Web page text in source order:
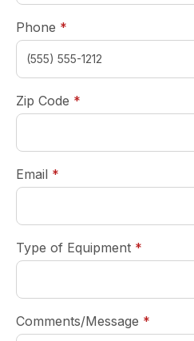
Phone *
Zip Code *
Email *
Type of Equipment *
Comments/Message *